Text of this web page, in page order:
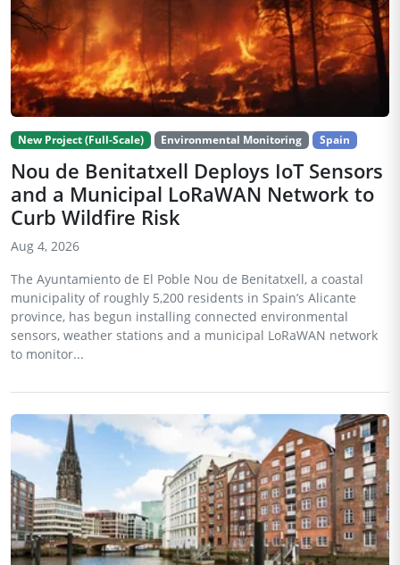
New Project (Full-Scale) Environmental Monitoring Spain
Nou de Benitatxell Deploys IoT Sensors
and a Municipal LoRaWAN Network to
Curb Wildfire Risk
Aug 4, 2026
The Ayuntamiento de El Poble Nou de Benitatxell, a coastal
municipality of roughly 5,200 residents in Spain’s Alicante
province, has begun installing connected environmental
sensors, weather stations and a municipal LoRaWAN network
to monitor...